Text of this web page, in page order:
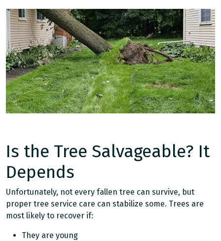
Is the Tree Salvageable? It
Depends
Unfortunately, not every fallen tree can survive, but
proper tree service care can stabilize some. Trees are
most likely to recover if:
They are young